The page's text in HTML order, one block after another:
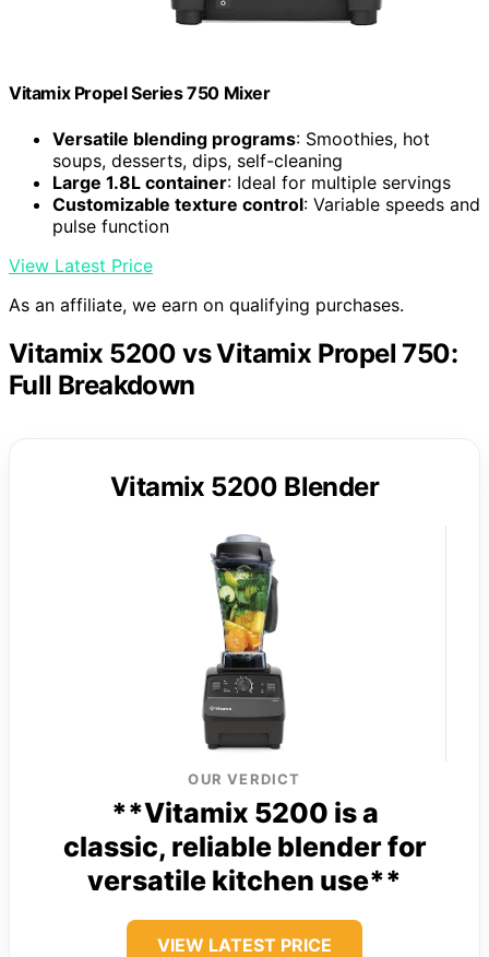
Vitamix Propel Series 750 Mixer
Versatile blending programs: Smoothies, hot
soups, desserts, dips, self-cleaning
Large 1.8L container: Ideal for multiple servings
Customizable texture control: Variable speeds and
pulse function
View Latest Price
As an affiliate, we earn on qualifying purchases.
Vitamix 5200 vs Vitamix Propel 750:
Full Breakdown
Vitamix 5200 Blender
OUR VERDICT
**Vitamix 5200 is a
classic, reliable blender for
versatile kitchen use**
VIEW LATEST PRICE